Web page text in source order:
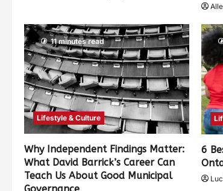
11 minutes read
Lifestyle & Culture
Why Independent Findings Matter:
What David Barrick’s Career Can
Teach Us About Good Municipal
6